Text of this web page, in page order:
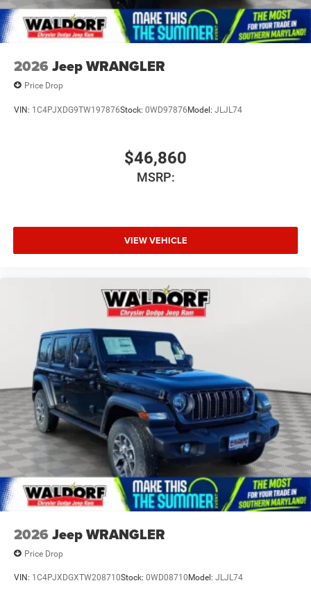
2026 Jeep WRANGLER
Price Drop
VIN: 1C4PJXDG9TW197876Stock: 0WD97876Model: JLJL74
$46,860
MSRP:
VIEW VEHICLE
2026 Jeep WRANGLER
Price Drop
VIN: 1C4PJXDGXTW208710Stock: 0WD08710 Model: JLJL74